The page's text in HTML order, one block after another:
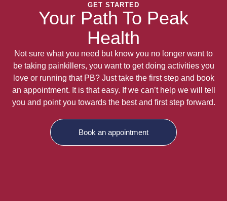
GET STARTED
Your Path To Peak
Health
Not sure what you need but know you no longer want to
be taking painkillers, you want to get doing activities you
love or running that PB? Just take the first step and book
an appointment. It is that easy. If we can’t help we will tell
you and point you towards the best and first step forward.
Book an appointment